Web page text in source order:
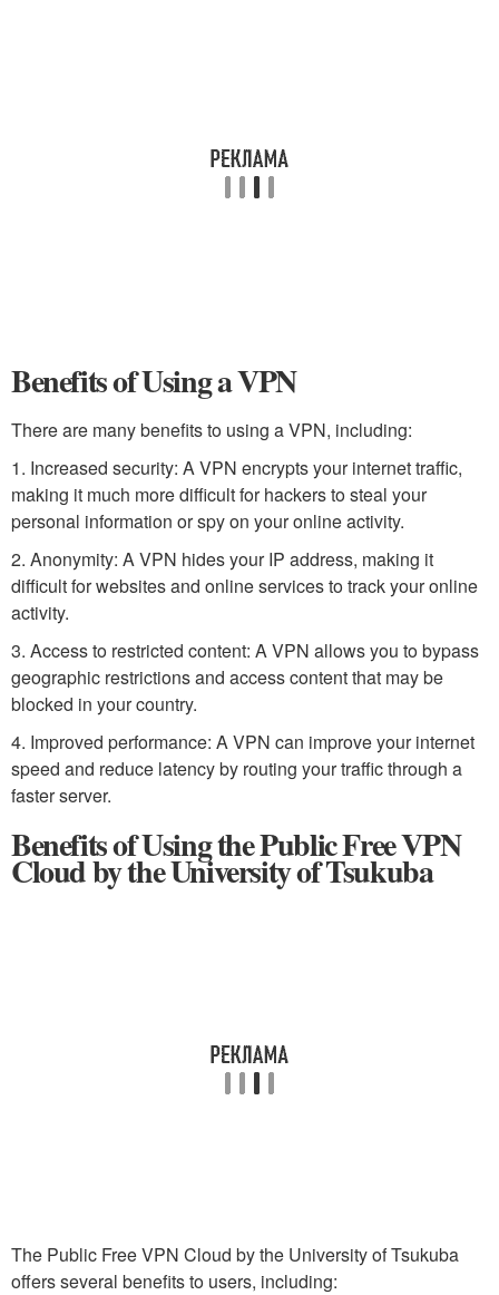
Benefits of Using a VPN
There are many benefits to using a VPN, including:
1. Increased security: A VPN encrypts your internet traffic,
making it much more difficult for hackers to steal your
personal information or spy on your online activity.
2. Anonymity: A VPN hides your IP address, making it
difficult for websites and online services to track your online
activity.
3. Access to restricted content: A VPN allows you to bypass
geographic restrictions and access content that may be
blocked in your country.
4. Improved performance: A VPN can improve your internet
speed and reduce latency by routing your traffic through a
faster server.
Benefits of Using the Public Free VPN
Cloud by the University of Tsukuba
The Public Free VPN Cloud by the University of Tsukuba
offers several benefits to users, including: